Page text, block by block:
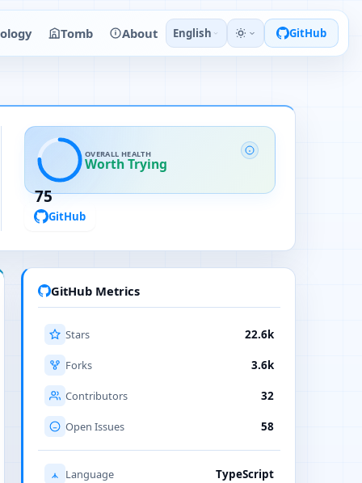
Tomb About English GitHub
75
OVERALL HEALTH
Worth Trying
GitHub
GitHub Metrics
Stars 22.6k
Forks 3.6k
Contributors 32
Open Issues 58
Language TypeScript